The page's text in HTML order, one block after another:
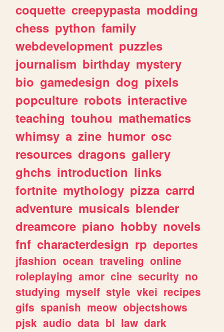
coquette creepypasta modding
chess python family
webdevelopment puzzles
journalism birthday mystery
bio gamedesign dog pixels
popculture robots interactive
teaching touhou mathematics
whimsy a zine humor osc
resources dragons gallery
ghchs introduction links
fortnite mythology pizza carrd
adventure musicals blender
dreamcore piano hobby novels
fnf characterdesign rp deportes
jfashion ocean traveling online
roleplaying amor cine security no
studying myself style vkei recipes
gifs spanish meow objectshows
pjsk audio data bl law dark